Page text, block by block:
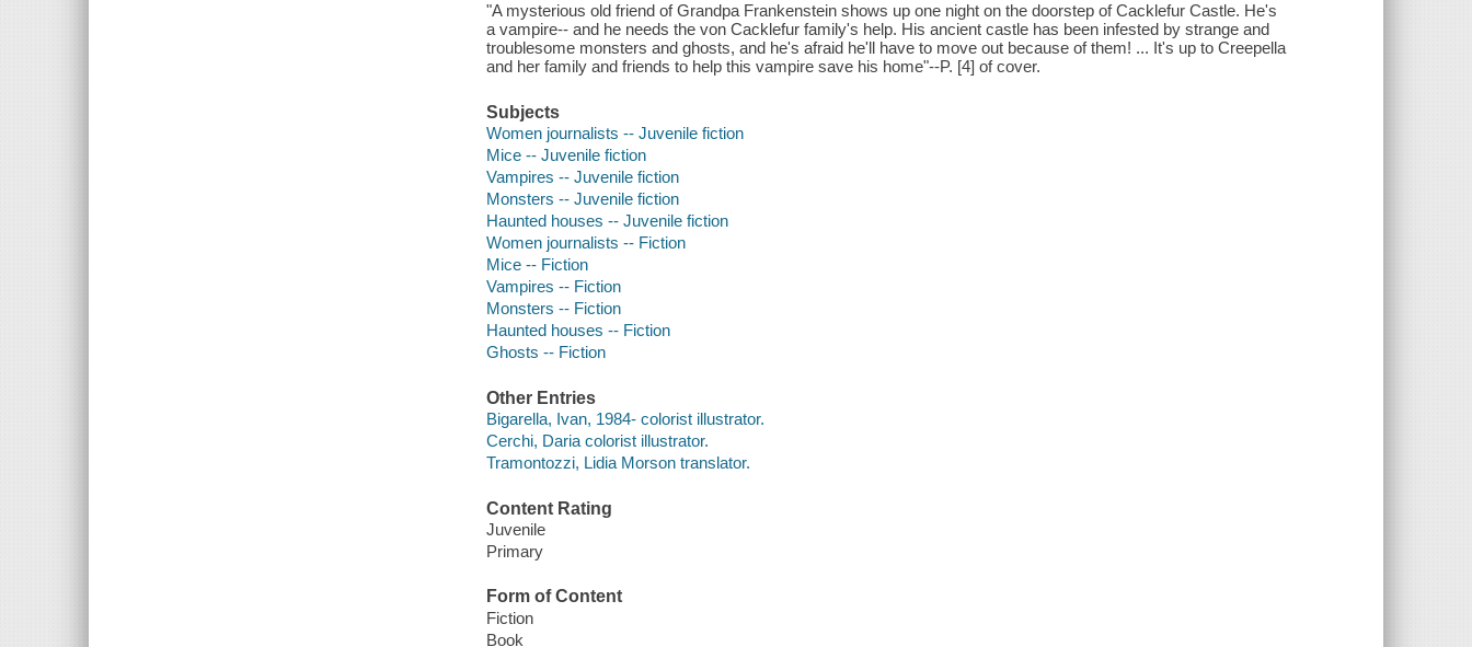
"A mysterious old friend of Grandpa Frankenstein shows up one night on the doorstep of Cacklefur Castle. He's
a vampire-- and he needs the von Cacklefur family's help. His ancient castle has been infested by strange and
troublesome monsters and ghosts, and he's afraid he'll have to move out because of them! ... It's up to Creepella
and her family and friends to help this vampire save his home"--P. [4] of cover.
Subjects
Women journalists -- Juvenile fiction
Mice -- Juvenile fiction
Vampires -- Juvenile fiction
Monsters -- Juvenile fiction
Haunted houses -- Juvenile fiction
Women journalists -- Fiction
Mice -- Fiction
Vampires -- Fiction
Monsters -- Fiction
Haunted houses -- Fiction
Ghosts -- Fiction
Other Entries
Bigarella, Ivan, 1984- colorist illustrator.
Cerchi, Daria colorist illustrator.
Tramontozzi, Lidia Morson translator.
Content Rating
Juvenile
Primary
Form of Content
Fiction
Book